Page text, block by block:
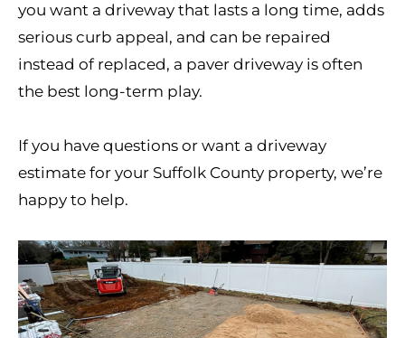
you want a driveway that lasts a long time, adds
serious curb appeal, and can be repaired
instead of replaced, a paver driveway is often
the best long-term play.
If you have questions or want a driveway
estimate for your Suffolk County property, we’re
happy to help.